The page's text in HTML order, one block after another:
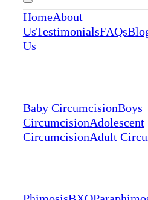
HomeAbout
UsTestimonialsFAQs
Us
Baby CircumcisionBoys
CircumcisionAdolescent
CircumcisionAdult